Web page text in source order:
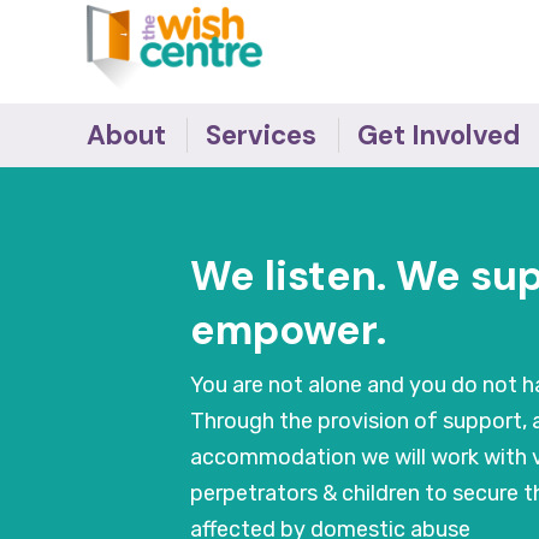
About
Our Supporters
Services
IDVA
Outreach Support
Recovery Programmes
Training
Behaviour Change
Programmes
Counselling
Get Involved
Donate
Job Vacancies
We listen. We
empower.
You are not alone and you do not
Through the provision of support,
accommodation we will work with
perpetrators & children to secure
affected by domestic abuse